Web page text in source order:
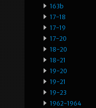
163b
17-18
17-19
17-20
18-20
18-21
19-20
19-21
19-23
1962-1964